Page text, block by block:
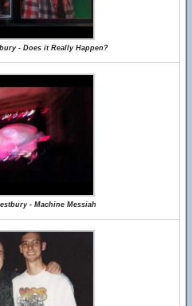
- Does it Really Happen?
- Machine Messiah